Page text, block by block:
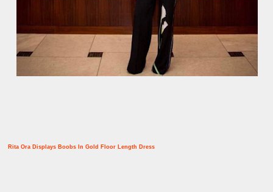
Rita Ora Displays Boobs In Gold Floor Length Dress